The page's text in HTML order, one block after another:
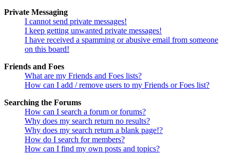
Private Messaging
I cannot send private messages!
I keep getting unwanted private messages!
I have received a spamming or abusive email from someone
on this board!
Friends and Foes
What are my Friends and Foes lists?
How can I add / remove users to my Friends or Foes list?
Searching the Forums
How can I search a forum or forums?
Why does my search return no results?
Why does my search return a blank page!?
How do I search for members?
How can I find my own posts and topics?